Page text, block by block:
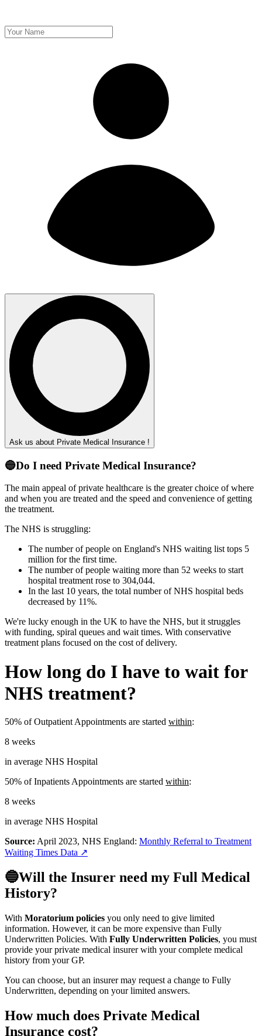
Ask us about Private Medical Insurance !
🔵Do I need Private Medical Insurance?
The main appeal of private healthcare is the greater choice of where
and when you are treated and the speed and convenience of getting
the treatment.
The NHS is struggling:
The number of people on England's NHS waiting list tops 5
million for the first time.
The number of people waiting more than 52 weeks to start
hospital treatment rose to 304,044.
In the last 10 years, the total number of NHS hospital beds
decreased by 11%.
We're lucky enough in the UK to have the NHS, but it struggles
with funding, spiral queues and wait times. With conservative
treatment plans focused on the cost of delivery.
How long do I have to wait for
NHS treatment?
50% of Outpatient Appointments are started within:
8 weeks
in average NHS Hospital
50% of Inpatients Appointments are started within:
8 weeks
in average NHS Hospital
Source: April 2023, NHS England: Monthly Referral to Treatment
Waiting Times Data ↗
🔵Will the Insurer need my Full Medical
History?
With Moratorium policies you only need to give limited
information. However, it can be more expensive than Fully
Underwritten Policies. With Fully Underwritten Policies, you must
provide your private medical insurer with your complete medical
history from your GP.
You can choose, but an insurer may request a change to Fully
Underwritten, depending on your limited answers.
How much does Private Medical
Insurance cost?